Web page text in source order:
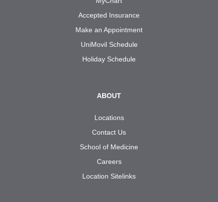
Accepted Insurance
Make an Appointment
UniMovil Schedule
Holiday Schedule
ABOUT
Locations
Contact Us
School of Medicine
Careers
Location Sitelinks